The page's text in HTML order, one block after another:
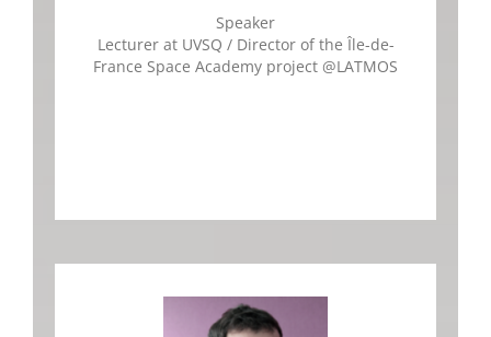
Speaker
Lecturer at UVSQ / Director of the Île-de-
France Space Academy project @LATMOS